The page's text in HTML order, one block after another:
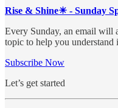
Rise & Shine☀ - Sunday
Every Sunday, an email will
topic to help you understand
Subscribe Now
Let’s get started